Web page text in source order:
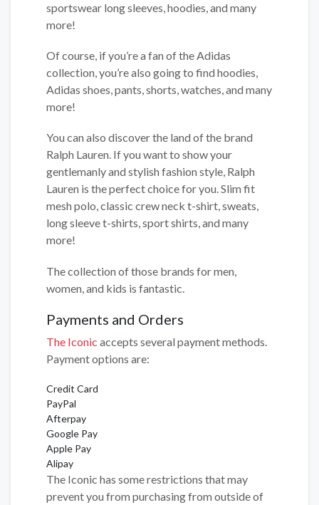
sportswear long sleeves, hoodies, and many
more!
Of course, if you’re a fan of the Adidas
collection, you’re also going to find hoodies,
Adidas shoes, pants, shorts, watches, and many
more!
You can also discover the land of the brand
Ralph Lauren. If you want to show your
gentlemanly and stylish fashion style, Ralph
Lauren is the perfect choice for you. Slim fit
mesh polo, classic crew neck t-shirt, sweats,
long sleeve t-shirts, sport shirts, and many
more!
The collection of those brands for men,
women, and kids is fantastic.
Payments and Orders
The Iconic accepts several payment methods.
Payment options are:
Credit Card
PayPal
Afterpay
Google Pay
Apple Pay
Alipay
The Iconic has some restrictions that may
prevent you from purchasing from outside of